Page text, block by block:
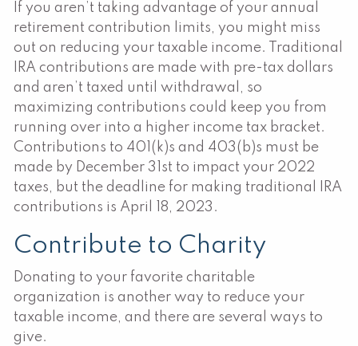
If you aren’t taking advantage of your annual
retirement contribution limits, you might miss
out on reducing your taxable income. Traditional
IRA contributions are made with pre-tax dollars
and aren’t taxed until withdrawal, so
maximizing contributions could keep you from
running over into a higher income tax bracket.
Contributions to 401(k)s and 403(b)s must be
made by December 31st to impact your 2022
taxes, but the deadline for making traditional IRA
contributions is April 18, 2023.
Contribute to Charity
Donating to your favorite charitable
organization is another way to reduce your
taxable income, and there are several ways to
give.